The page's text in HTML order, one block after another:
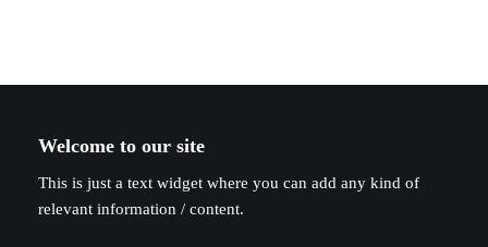
Welcome to our site
This is just a text widget where you can add any kind of
relevant information / content.